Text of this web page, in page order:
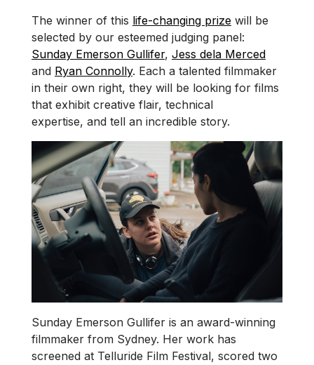
The winner of this life-changing prize will be
selected by our esteemed judging panel:
Sunday Emerson Gullifer, Jess dela Merced
and Ryan Connolly. Each a talented filmmaker
in their own right, they will be looking for films
that exhibit creative flair, technical
expertise, and tell an incredible story.
Sunday Emerson Gullifer is an award-winning
filmmaker from Sydney. Her work has
screened at Telluride Film Festival, scored two